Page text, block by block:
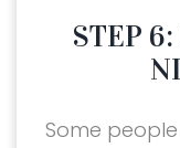
STEP
Some